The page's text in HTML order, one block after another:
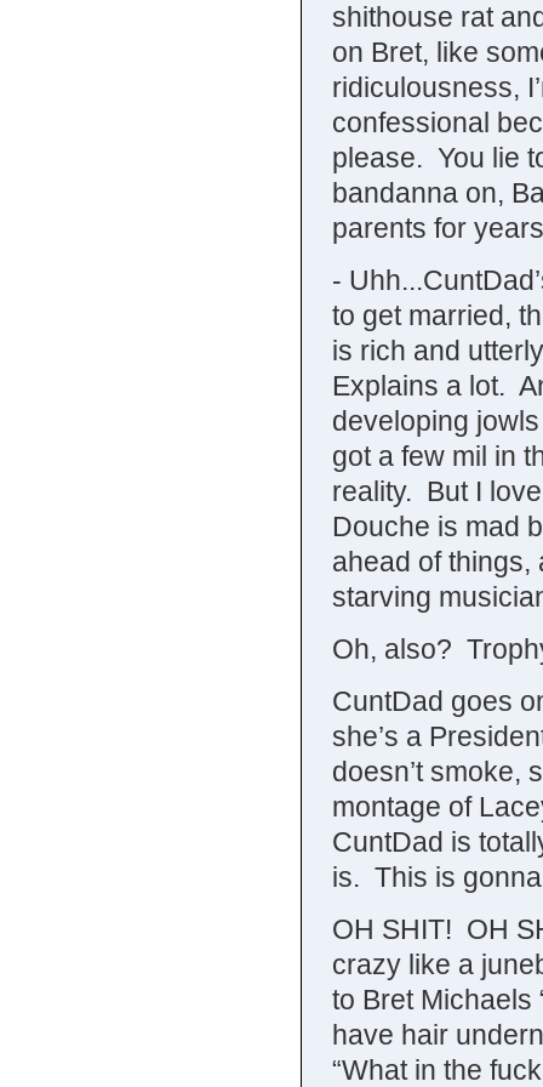
shithouse rat
on Bret, like
ridiculousness,
confessional
please. You lie
bandanna on,
parents for
-
to get married,
is rich and
Explains a lot.
developing
got a few mil in
reality. But I
Douche is mad
ahead of things,
starving
Oh, also?
CuntDad goes
she’s a
doesn’t smoke,
montage of
CuntDad is
is. This is
OH SHIT! OH
crazy like a
to Bret Michaels
have hair
“What in the